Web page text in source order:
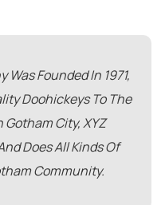
Was Founded In 1971,
Doohickeys To The
City, XYZ
Does All Kinds Of
Community.